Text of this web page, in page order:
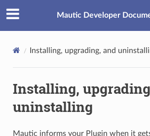
Mautic Developer
Installing, upgrading, and
Installing,
uninstalling
Mautic informs your Plugin when it